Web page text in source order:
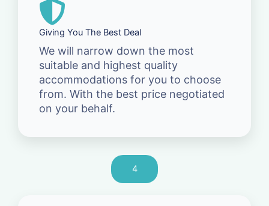
Giving You The Best Deal
We will narrow down the most
suitable and highest quality
accommodations for you to choose
from. With the best price negotiated
on your behalf.
4